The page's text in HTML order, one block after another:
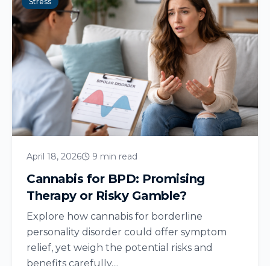
April 18, 2026 9 min read
Cannabis for BPD: Promising
Therapy or Risky Gamble?
Explore how cannabis for borderline
personality disorder could offer symptom
relief, yet weigh the potential risks and
benefits carefully....